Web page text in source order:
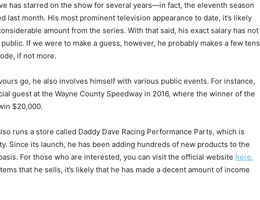
has starred on the show for several years―in fact, the eleventh season
last month. His most prominent television appearance to date, it’s likely
amount from the series. With that said, his exact salary has not
If we were to make a guess, however, he probably makes a few tens
if not more.
go, he also involves himself with various public events. For instance,
guest at the Wayne County Speedway in 2016, where the winner of the
$20,000.
runs a store called Daddy Dave Racing Performance Parts, which is
Since its launch, he has been adding hundreds of new products to the
For those who are interested, you can visit the official website here.
that he sells, it’s likely that he has made a decent amount of income